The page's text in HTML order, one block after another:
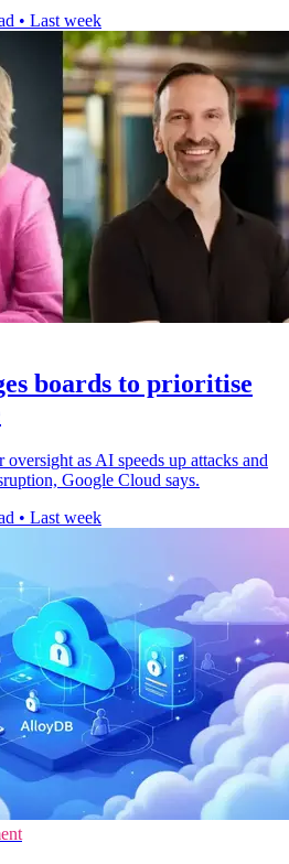
• Last week
boards to prioritise
as AI speeds up attacks and
Google Cloud says.
• Last week